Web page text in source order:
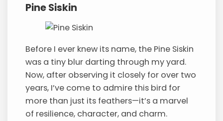
Pine Siskin
Before I ever knew its name, the Pine Siskin
was a tiny blur darting through my yard.
Now, after observing it closely for over two
years, I’ve come to admire this bird for
more than just its feathers—it’s a marvel
of resilience, character, and charm.